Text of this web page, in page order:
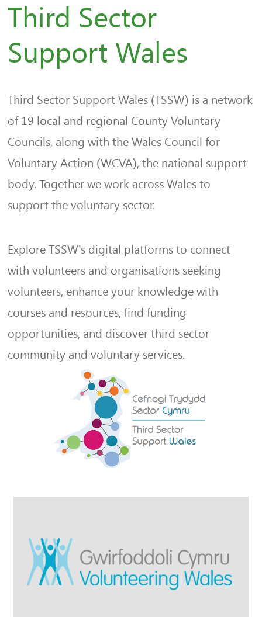
Third Sector
Support Wales
Third Sector Support Wales (TSSW) is a network
of 19 local and regional County Voluntary
Councils, along with the Wales Council for
Voluntary Action (WCVA), the national support
body. Together we work across Wales to
support the voluntary sector.
Explore TSSW’s digital platforms to connect
with volunteers and organisations seeking
volunteers, enhance your knowledge with
courses and resources, find funding
opportunities, and discover third sector
community and voluntary services.